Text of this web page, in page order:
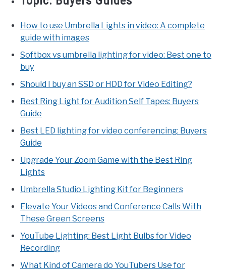
How to use Umbrella Lights in video: A complete
guide with images
Softbox vs umbrella lighting for video: Best one to
buy
Should I buy an SSD or HDD for Video Editing?
Best Ring Light for Audition Self Tapes: Buyers
Guide
Best LED lighting for video conferencing: Buyers
Guide
Upgrade Your Zoom Game with the Best Ring
Lights
Umbrella Studio Lighting Kit for Beginners
Elevate Your Videos and Conference Calls With
These Green Screens
YouTube Lighting: Best Light Bulbs for Video
Recording
What Kind of Camera do YouTubers Use for